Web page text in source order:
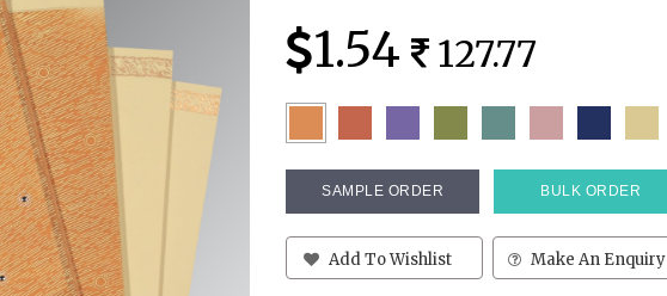
1.54 127.77
SAMPLE ORDER BULK ORDER
Add To Wishlist Make An Enquiry